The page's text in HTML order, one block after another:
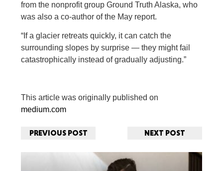
from the nonprofit group Ground Truth Alaska, who
was also a co-author of the May report.
“If a glacier retreats quickly, it can catch the
surrounding slopes by surprise — they might fail
catastrophically instead of gradually adjusting.”
This article was originally published on
medium.com
PREVIOUS POST NEXT POST